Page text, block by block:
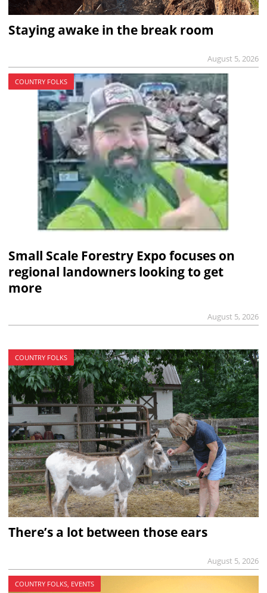
Staying awake in the break room
August 5, 2026
COUNTRY FOLKS
Small Scale Forestry Expo focuses on
regional landowners looking to get
more
August 5, 2026
COUNTRY FOLKS
There’s a lot between those ears
August 5, 2026
COUNTRY FOLKS, EVENTS